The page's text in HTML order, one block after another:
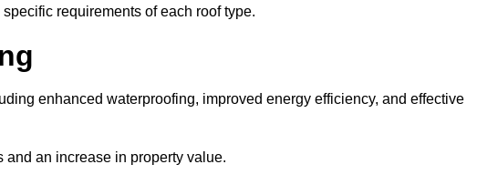
requirements of each roof type.
enhanced waterproofing, improved energy efficiency, and effective
an increase in property value.